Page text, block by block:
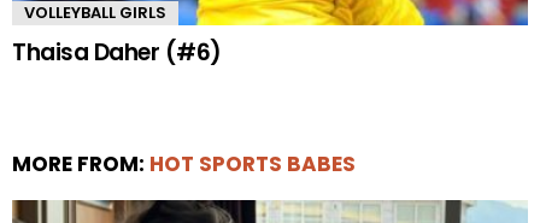
VOLLEYBALL GIRLS
Thaisa Daher (#6)
MORE FROM: HOT SPORTS BABES